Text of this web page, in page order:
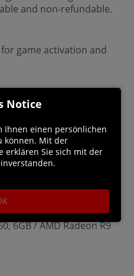
and non-refundable.
game activation and
and operating system
6GB / AMD Radeon R9
Notice
Ihnen einen persönlichen
können. Mit der
erklären Sie sich mit der